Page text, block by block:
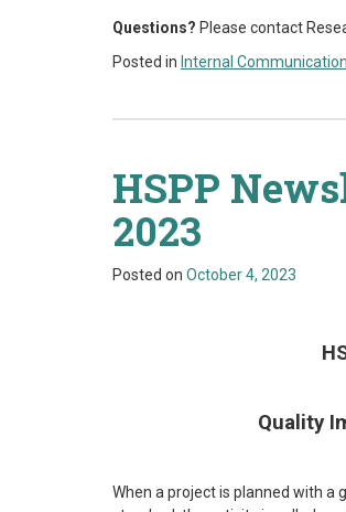
Questions? Please contact
Posted in Internal
HSPP
2023
Posted on October 4, 2023
Quality
When a project is planned with